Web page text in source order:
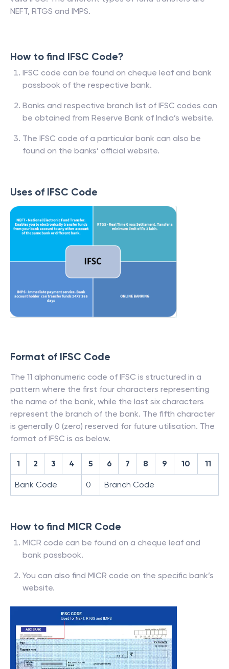
NEFT, RTGS and IMPS.
How to find IFSC Code?
IFSC code can be found on cheque leaf and bank
passbook of the respective bank.
Banks and respective branch list of IFSC codes can
be obtained from Reserve Bank of India’s website.
The IFSC code of a particular bank can also be
found on the banks’ official website.
Uses of IFSC Code
Format of IFSC Code
The 11 alphanumeric code of IFSC is structured in a
pattern where the first four characters representing
the name of the bank, while the last six characters
represent the branch of the bank. The fifth character
is generally 0 (zero) reserved for future utilisation. The
format of IFSC is as below.
1 2 3 4 5 6 7 8 9 10 11
Bank Code 0 Branch Code
How to find MICR Code
MICR code can be found on a cheque leaf and
bank passbook.
You can also find MICR code on the specific bank’s
website.